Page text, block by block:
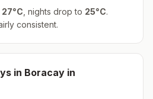
27°C , nights drop to 25°C.
consistent.
in Boracay in